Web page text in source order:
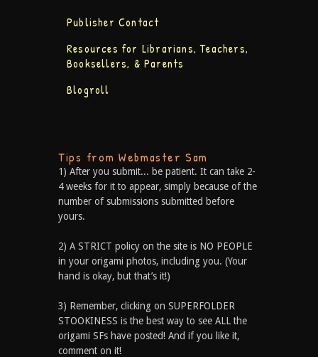
Publisher Contact
Resources for Librarians, Teachers,
Booksellers, & Parents
Blogroll
Tips from Webmaster Sam
1) After you submit... be patient. It can take 2-
4 weeks for it to appear, simply because of the
number of submissions submitted before
yours.
2) A STRICT policy on the site is NO PEOPLE
in your origami photos, including you. (Your
hand is okay, but that’s it!)
3) Remember, clicking on SUPERFOLDER
STOOKINESS is the best way to see ALL the
origami SFs have posted! And if you like it,
comment on it!